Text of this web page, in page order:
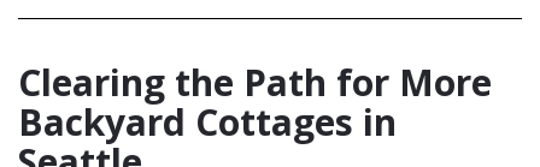
Clearing the Path for More
Backyard Cottages in